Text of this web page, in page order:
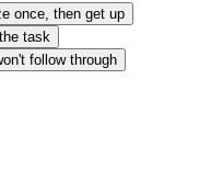
once, then get up
task
follow through